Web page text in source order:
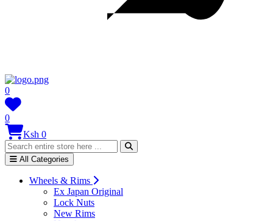
0
0
Ksh 0
All Categories
Wheels & Rims
Ex Japan Original
Lock Nuts
New Rims